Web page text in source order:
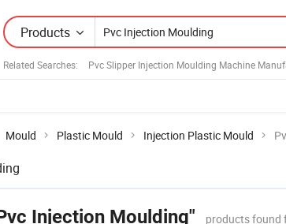
Products
Related Searches: Pvc Slipper Injection Moulding Machine
Mould Plastic Mould Injection Plastic Mould
Injection Moulding" products found